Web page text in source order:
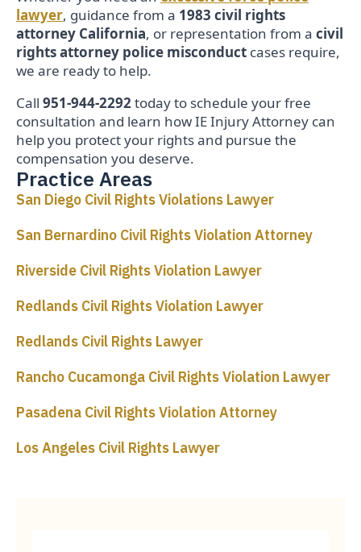
lawyer, guidance from a 1983 civil rights
attorney California, or representation from a civil
rights attorney police misconduct cases require,
we are ready to help.
Call 951-944-2292today to schedule your free
consultation and learn how IE Injury Attorney can
help you protect your rights and pursue the
compensation you deserve.
Practice Areas
San Diego Civil Rights Violations Lawyer
San Bernardino Civil Rights Violation Attorney
Riverside Civil Rights Violation Lawyer
Redlands Civil Rights Violation Lawyer
Redlands Civil Rights Lawyer
Rancho Cucamonga Civil Rights Violation Lawyer
Pasadena Civil Rights Violation Attorney
Los Angeles Civil Rights Lawyer